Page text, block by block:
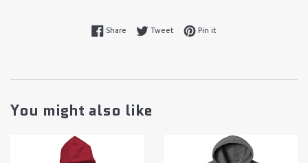
Share Share on Facebook
TweetTweet on Twitter
Pin itPin on Pinterest
You might also like